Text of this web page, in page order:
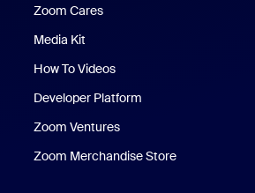
Zoom Cares
Media Kit
How To Videos
Developer Platform
Zoom Ventures
Zoom Merchandise Store